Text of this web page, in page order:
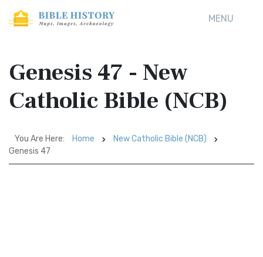
MENU
Genesis 47 - New
Catholic Bible (NCB)
You Are Here: Home
New Catholic Bible (NCB)
Genesis 47